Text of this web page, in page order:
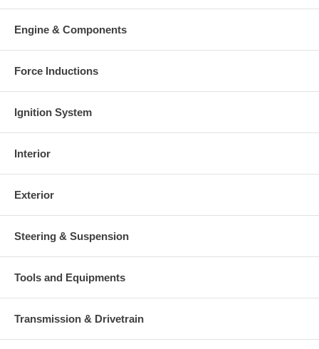
Engine & Components
Force Inductions
Ignition System
Interior
Exterior
Steering & Suspension
Tools and Equipments
Transmission & Drivetrain